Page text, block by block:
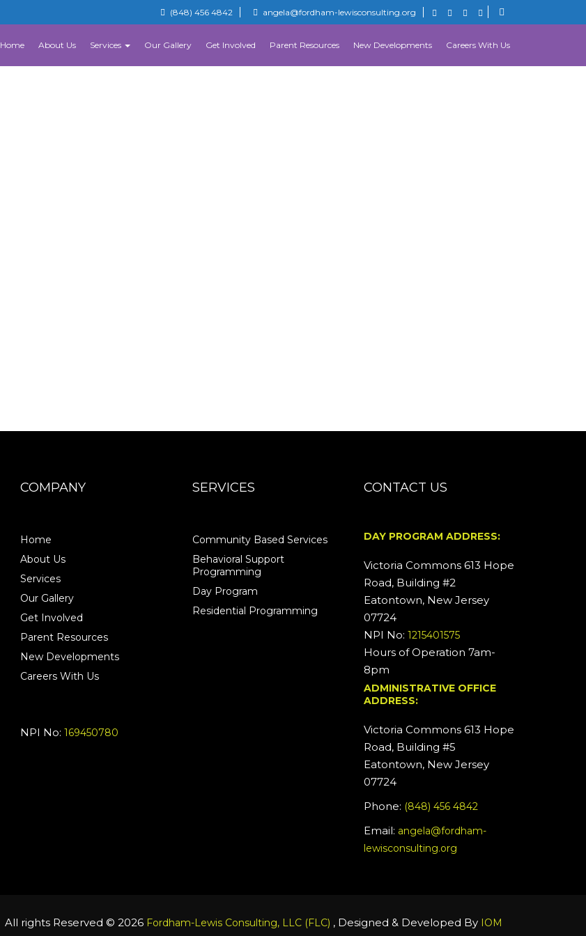
(848) 456 4842 angela@fordham-lewisconsulting.org
Home About Us Services Our Gallery Get Involved Parent Resources New Developments Careers With Us
COMPANY
Home
About Us
Services
Our Gallery
Get Involved
Parent Resources
New Developments
Careers With Us
NPI No: 169450780
SERVICES
Community Based Services
Behavioral Support
Programming
Day Program
Residential Programming
CONTACT US
DAY PROGRAM ADDRESS:
Victoria Commons 613 Hope
Road, Building #2
Eatontown, New Jersey
07724
NPI No:1215401575
Hours of Operation 7am-
8pm
ADMINISTRATIVE OFFICE
ADDRESS:
Victoria Commons 613 Hope
Road, Building #5
Eatontown, New Jersey
07724
Phone: (848) 456 4842
Email: angela@fordham-
lewisconsulting.org
All rights Reserved © 2026 Fordham-Lewis Consulting, LLC (FLC) , Designed & Developed By IOM